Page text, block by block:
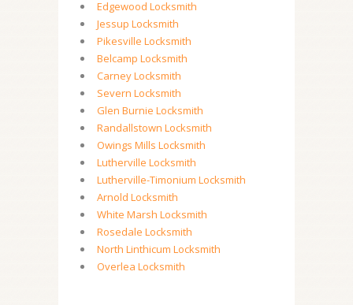
Edgewood Locksmith
Jessup Locksmith
Pikesville Locksmith
Belcamp Locksmith
Carney Locksmith
Severn Locksmith
Glen Burnie Locksmith
Randallstown Locksmith
Owings Mills Locksmith
Lutherville Locksmith
Lutherville-Timonium Locksmith
Arnold Locksmith
White Marsh Locksmith
Rosedale Locksmith
North Linthicum Locksmith
Overlea Locksmith